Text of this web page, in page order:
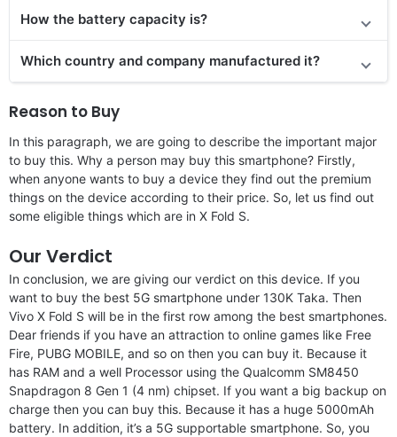
How the battery capacity is?
Which country and company manufactured it?
Reason to Buy
In this paragraph, we are going to describe the important major
to buy this. Why a person may buy this smartphone? Firstly,
when anyone wants to buy a device they find out the premium
things on the device according to their price. So, let us find out
some eligible things which are in X Fold S.
Our Verdict
In conclusion, we are giving our verdict on this device. If you
want to buy the best 5G smartphone under 130K Taka. Then
Vivo X Fold S will be in the first row among the best smartphones.
Dear friends if you have an attraction to online games like Free
Fire, PUBG MOBILE, and so on then you can buy it. Because it
has RAM and a well Processor using the Qualcomm SM8450
Snapdragon 8 Gen 1 (4 nm) chipset. If you want a big backup on
charge then you can buy this. Because it has a huge 5000mAh
battery. In addition, it’s a 5G supportable smartphone. So, you